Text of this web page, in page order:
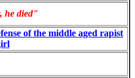
he died"
of the middle aged rapist